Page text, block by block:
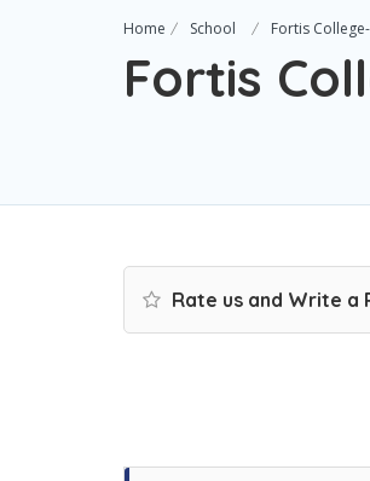
Home School Fortis
Fortis
Rate us and Write a